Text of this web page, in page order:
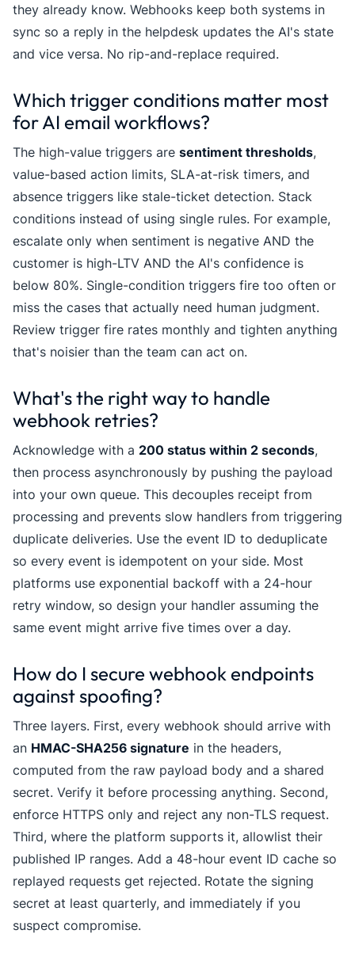
they already know. Webhooks keep both systems in
sync so a reply in the helpdesk updates the AI's state
and vice versa. No rip-and-replace required.
Which trigger conditions matter most
for AI email workflows?
The high-value triggers are sentiment thresholds,
value-based action limits, SLA-at-risk timers, and
absence triggers like stale-ticket detection. Stack
conditions instead of using single rules. For example,
escalate only when sentiment is negative AND the
customer is high-LTV AND the AI's confidence is
below 80%. Single-condition triggers fire too often or
miss the cases that actually need human judgment.
Review trigger fire rates monthly and tighten anything
that's noisier than the team can act on.
What's the right way to handle
webhook retries?
Acknowledge with a 200 status within 2 seconds,
then process asynchronously by pushing the payload
into your own queue. This decouples receipt from
processing and prevents slow handlers from triggering
duplicate deliveries. Use the event ID to deduplicate
so every event is idempotent on your side. Most
platforms use exponential backoff with a 24-hour
retry window, so design your handler assuming the
same event might arrive five times over a day.
How do I secure webhook endpoints
against spoofing?
Three layers. First, every webhook should arrive with
an HMAC-SHA256 signature in the headers,
computed from the raw payload body and a shared
secret. Verify it before processing anything. Second,
enforce HTTPS only and reject any non-TLS request.
Third, where the platform supports it, allowlist their
published IP ranges. Add a 48-hour event ID cache so
replayed requests get rejected. Rotate the signing
secret at least quarterly, and immediately if you
suspect compromise.